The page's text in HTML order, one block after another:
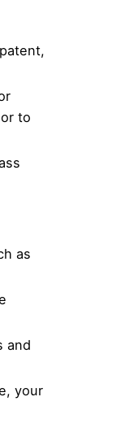
to
as
and
your